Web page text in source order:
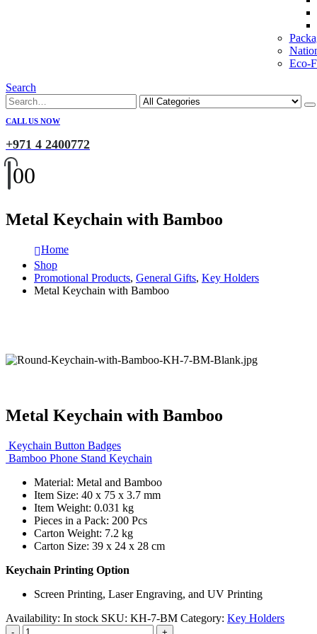
Eco-
Search
CALL US NOW
+971 4 2400772
00
Metal Keychain with Bamboo
Home
Shop
Promotional Products, General Gifts, Key Holders
Metal Keychain with Bamboo
Metal Keychain with Bamboo
Keychain Button Badges
Bamboo Phone Stand Keychain
Material: Metal and Bamboo
Item Size: 40 x 75 x 3.7 mm
Item Weight: 0.031 kg
Pieces in a Pack: 200 Pcs
Carton Weight: 7.2 kg
Carton Size: 39 x 24 x 28 cm
Keychain Printing Option
Screen Printing, Laser Engraving, and UV Printing
Availability: In stock SKU: KH-7-BM Category: Key Holders